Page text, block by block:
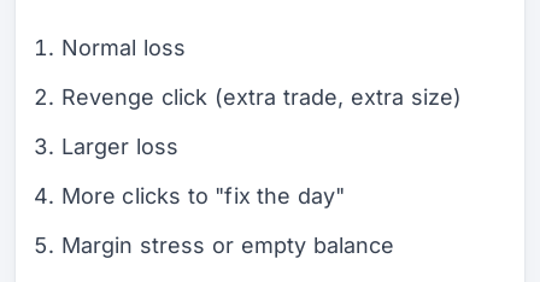
Normal loss
Revenge click (extra trade, extra size)
Larger loss
More clicks to "fix the day"
Margin stress or empty balance